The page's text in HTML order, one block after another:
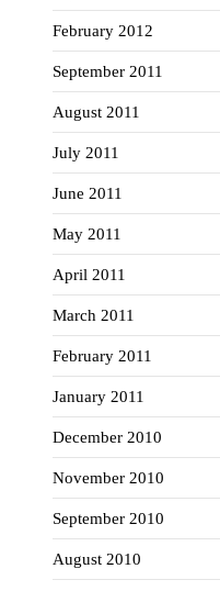
February 2012
September 2011
August 2011
July 2011
June 2011
May 2011
April 2011
March 2011
February 2011
January 2011
December 2010
November 2010
September 2010
August 2010